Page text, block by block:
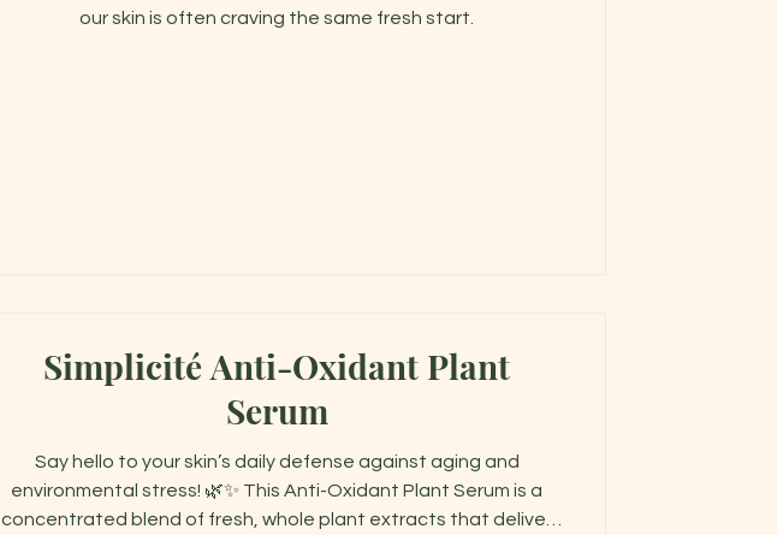
our skin is often craving the same fresh start.
Simplicité Anti-Oxidant Plant
Serum
Say hello to your skin’s daily defense against aging and
environmental stress! 🌿✨ This Anti-Oxidant Plant Serum is a
concentrated blend of fresh, whole plant extracts that deliver